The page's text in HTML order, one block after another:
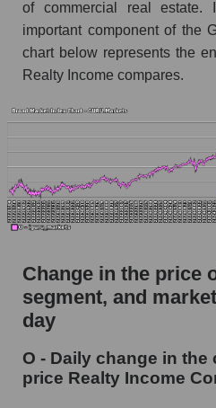
Dynamics of market
company, segment and
the week
Weekly dynamics of
capitalization Realty
Weekly dynamics of
the market segment -
Weekly dynamics of
stocks of the broad
GURU.Markets
and market as a whole
O - Share of the
capitalization Realty
of commercial real estate.
important component of the
chart below represents the
Realty Income compares.
Change in the price
segment, and
day
O - Daily change in
price Realty Income